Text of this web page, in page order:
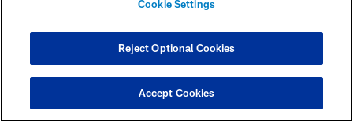
AD CHOICES
YOUR PRIVACY CHOICES
COOKIE SETTINGS
Cookie Settings
Reject Optional Cookies
Accept Cookies